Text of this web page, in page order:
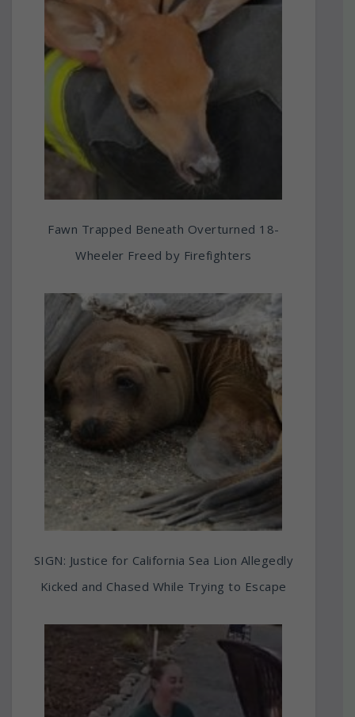
Fawn Trapped Beneath Overturned 18-
Wheeler Freed by Firefighters
SIGN: Justice for California Sea Lion Allegedly
Kicked and Chased While Trying to Escape